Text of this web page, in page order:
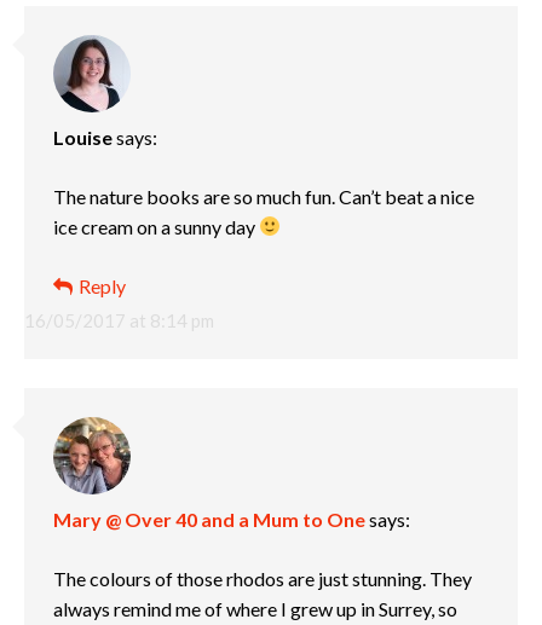
Louisesays:
16/05/2017 at 8:14 pm
The nature books are so much fun. Can’t beat a nice
ice cream on a sunny day
Reply
Mary @ Over 40 and a Mum to Onesays:
The colours of those rhodos are just stunning. They
always remind me of where I grew up in Surrey, so